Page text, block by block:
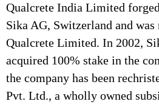
Qualcrete India Limited
Sika AG, Switzerland and was
Qualcrete Limited. In 2002,
acquired 100% stake in the
the company has been
Pvt. Ltd., a wholly owned